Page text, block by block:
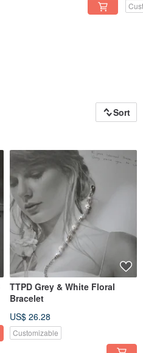
Sort
TTPD Grey & White Floral
Bracelet
US$ 26.28
Customizable